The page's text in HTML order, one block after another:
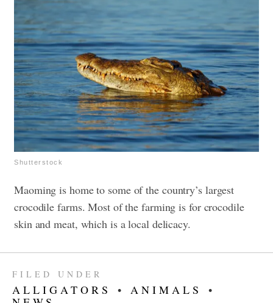
Shutterstock
Maoming is home to some of the country’s largest
crocodile farms. Most of the farming is for crocodile
skin and meat, which is a local delicacy.
FILED UNDER
ALLIGATORS • ANIMALS
•